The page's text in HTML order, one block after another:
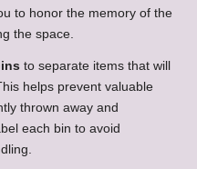
to honor the memory of the
the space.
to separate items that will
helps prevent valuable
thrown away and
each bin to avoid